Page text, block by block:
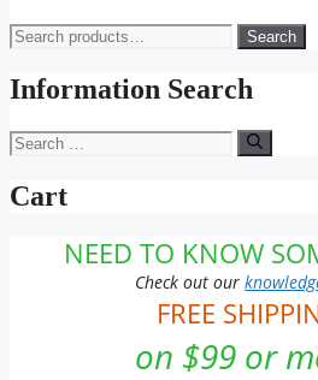
may
be
chosen
Search
for:
Search
Information Search
Search
for:
Cart
NEED TO KNOW
Check out our
FREE
on $99 or